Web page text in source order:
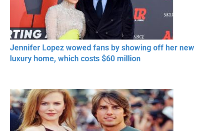
Jennifer Lopez wowed fans by showing off her new
luxury home, which costs $60 million